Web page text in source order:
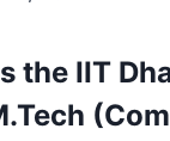
the IIT